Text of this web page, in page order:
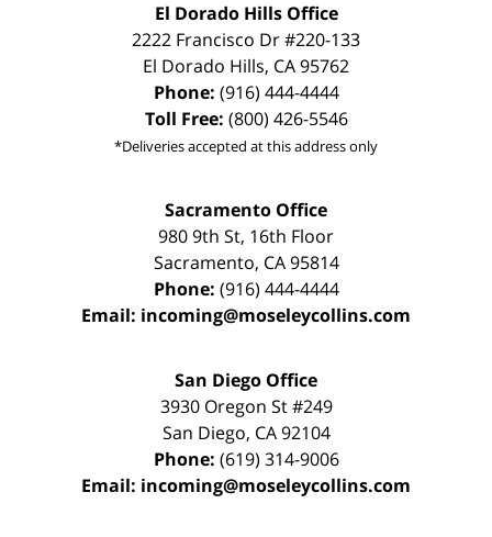
El Dorado Hills Office
2222 Francisco Dr#220-133
El Dorado Hills, CA95762
Phone: (916) 444-4444
Toll Free: (800) 426-5546
*Deliveries accepted at this address only
Sacramento Office
980 9th St, 16th Floor
Sacramento, CA 95814
Phone: (916) 444-4444
Email: incoming@moseleycollins.com
San Diego Office
3930 Oregon St #249
San Diego, CA 92104
Phone: (619) 314-9006
Email: incoming@moseleycollins.com